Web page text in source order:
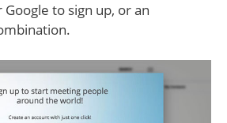
to sign up, or an